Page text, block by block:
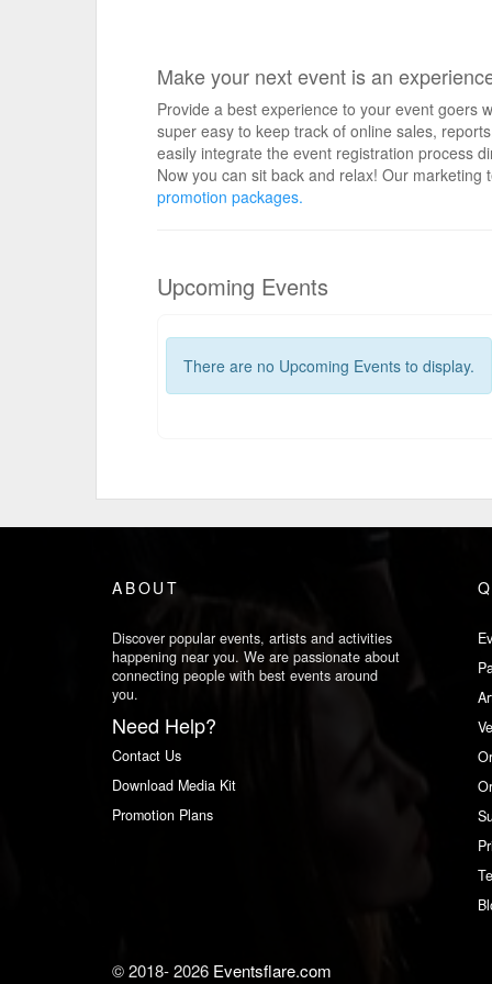
Make your next event is an
Provide a best experience to your event goers
super easy to keep track of online sales,
easily integrate the event registration process
Now you can sit back and relax! Our
promotion packages.
Upcoming Events
There are no Upcoming Events to display.
ABOUT
Discover popular events, artists and activities
happening near you. We are passionate about
connecting people with best events around
you.
Need Help?
Contact Us
Download Media Kit
Promotion Plans
© 2018-2026 Eventsflare.com